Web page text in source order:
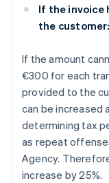
If the invoice
the customer:
If the amount
€300 for each
provided to the
can be increased
determining tax
as repeat
Agency.
increase by 25%.